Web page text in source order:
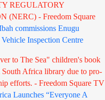
REGULATORY
(NERC) - Freedom Square
commissions Enugu
Inspection Centre
to The Sea" children's book
South Africa library due to pro-
efforts. - Freedom Square TV
Launches “Everyone A